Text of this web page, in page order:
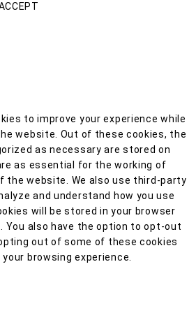
to improve your experience while
website. Out of these cookies, the
as necessary are stored on
as essential for the working of
website. We also use third-party
and understand how you use
will be stored in your browser
You also have the option to opt-out
out of some of these cookies
browsing experience.